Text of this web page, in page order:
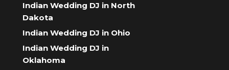
Indian Wedding DJ in North
Dakota
Indian Wedding DJ in Ohio
Indian Wedding DJ in
Oklahoma